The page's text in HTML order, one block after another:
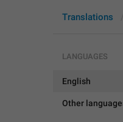
Translations
LANGUAGES
English
Other